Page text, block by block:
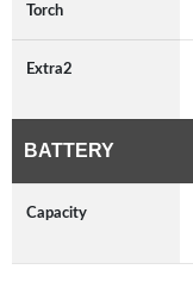
Torch
Extra2
BATTERY
Capacity